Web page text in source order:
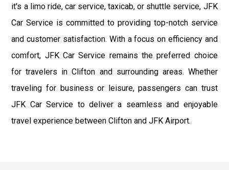
it's a limo ride, car service, taxicab, or shuttle service, JFK
Car Service is committed to providing top-notch service
and customer satisfaction. With a focus on efficiency and
comfort, JFK Car Service remains the preferred choice
for travelers in Clifton and surrounding areas. Whether
traveling for business or leisure, passengers can trust
JFK Car Service to deliver a seamless and enjoyable
travel experience between Clifton and JFK Airport.